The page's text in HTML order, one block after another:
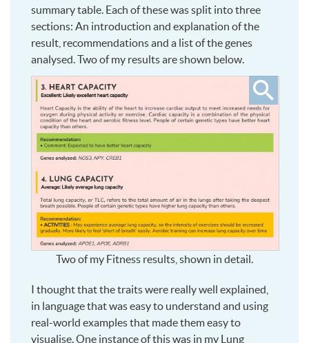
summary table. Each of these was split into three
sections: An introduction and explanation of the
result, recommendations and a list of the genes
analysed. Two of my results are shown below.
Click
see
larger
Two of my Fitness results, shown in detail.
I thought that the traits were really well explained,
in language that was easy to understand and using
real-world examples that made them easy to
visualise. One instance of this was in my Lung